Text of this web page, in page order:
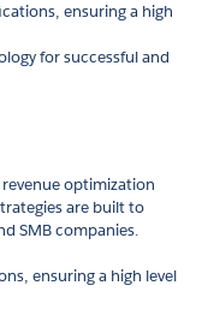
ensuring a high
for successful and
optimization
are built to
SMB companies.
ensuring a high level